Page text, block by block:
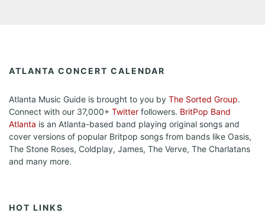
ATLANTA CONCERT CALENDAR
Atlanta Music Guide is brought to you by The Sorted Group.
Connect with our 37,000+ Twitter followers. BritPop Band
Atlanta is an Atlanta-based band playing original songs and
cover versions of popular Britpop songs from bands like Oasis,
The Stone Roses, Coldplay, James, The Verve, The Charlatans
and many more.
HOT LINKS